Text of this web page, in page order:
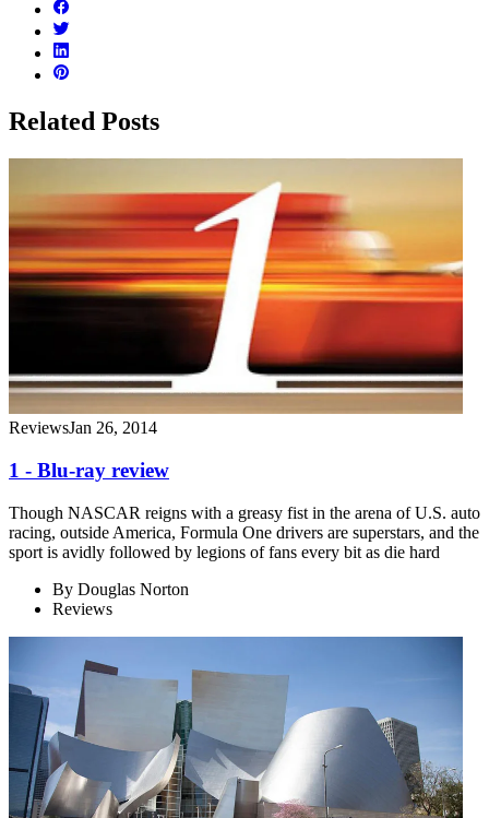
Related Posts
ReviewsJan 26, 2014
1 - Blu-ray review
Though NASCAR reigns with a greasy fist in the arena of U.S. auto
racing, outside America, Formula One drivers are superstars, and the
sport is avidly followed by legions of fans every bit as die hard
By Douglas Norton
Reviews